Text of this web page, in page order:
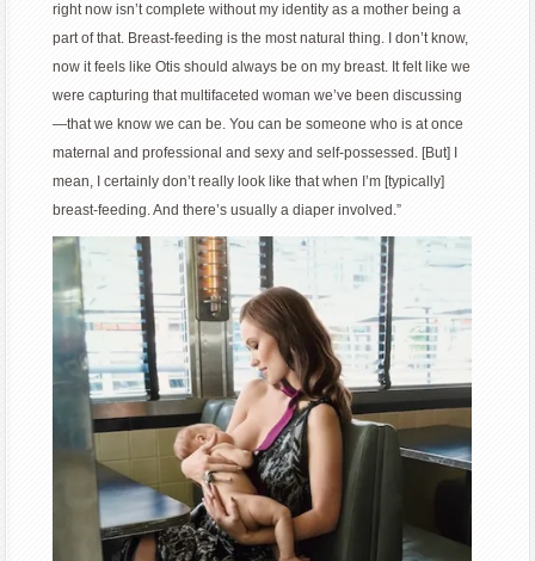
right now isn’t complete without my identity as a mother being a
part of that. Breast-feeding is the most natural thing. I don’t know,
now it feels like Otis should always be on my breast. It felt like we
were capturing that multifaceted woman we’ve been discussing
—that we know we can be. You can be someone who is at once
maternal and professional and sexy and self-possessed. [But] I
mean, I certainly don’t really look like that when I’m [typically]
breast-feeding. And there’s usually a diaper involved.”